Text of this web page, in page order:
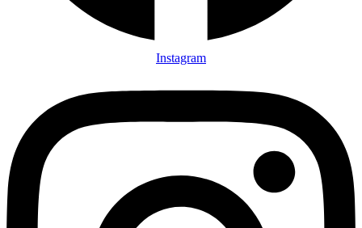
Instagram